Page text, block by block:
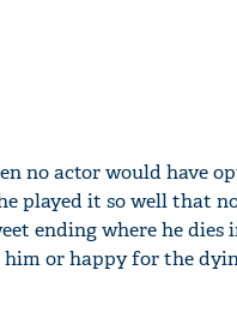
no actor would have
played it so well that
ending where he dies
or happy for the